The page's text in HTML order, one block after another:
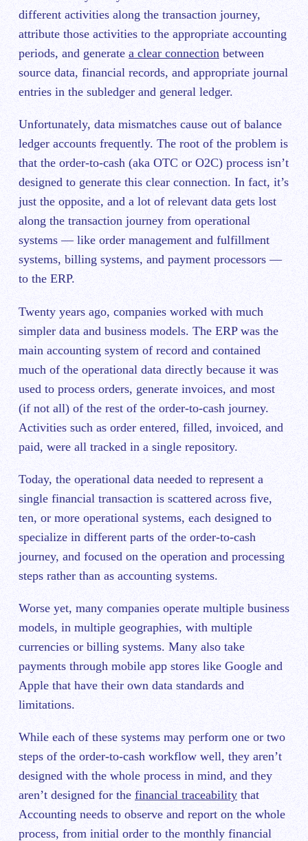
different activities along the transaction journey,
attribute those activities to the appropriate accounting
periods, and generate a clear connection between
source data, financial records, and appropriate journal
entries in the subledger and general ledger.
Unfortunately, data mismatches cause out of balance
ledger accounts frequently. The root of the problem is
that the order-to-cash (aka OTC or O2C) process isn’t
designed to generate this clear connection. In fact, it’s
just the opposite, and a lot of relevant data gets lost
along the transaction journey from operational
systems — like order management and fulfillment
systems, billing systems, and payment processors —
to the ERP.
Twenty years ago, companies worked with much
simpler data and business models. The ERP was the
main accounting system of record and contained
much of the operational data directly because it was
used to process orders, generate invoices, and most
(if not all) of the rest of the order-to-cash journey.
Activities such as order entered, filled, invoiced, and
paid, were all tracked in a single repository.
Today, the operational data needed to represent a
single financial transaction is scattered across five,
ten, or more operational systems, each designed to
specialize in different parts of the order-to-cash
journey, and focused on the operation and processing
steps rather than as accounting systems.
Worse yet, many companies operate multiple business
models, in multiple geographies, with multiple
currencies or billing systems. Many also take
payments through mobile app stores like Google and
Apple that have their own data standards and
limitations.
While each of these systems may perform one or two
steps of the order-to-cash workflow well, they aren’t
designed with the whole process in mind, and they
aren’t designed for the financial traceability that
Accounting needs to observe and report on the whole
process, from initial order to the monthly financial